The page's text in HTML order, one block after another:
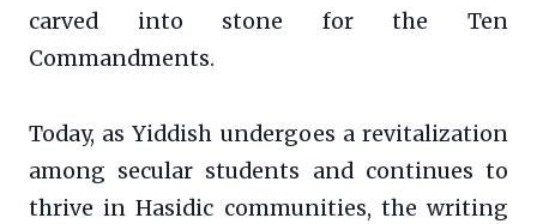
carved into stone for the Ten
Commandments.
Today, as Yiddish undergoes a revitalization
among secular students and continues to
thrive in Hasidic communities, the writing